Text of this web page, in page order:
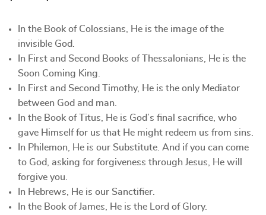
In the Book of Colossians, He is the image of the
invisible God.
In First and Second Books of Thessalonians, He is the
Soon Coming King.
In First and Second Timothy, He is the only Mediator
between God and man.
In the Book of Titus, He is God’s final sacrifice, who
gave Himself for us that He might redeem us from sins.
In Philemon, He is our Substitute. And if you can come
to God, asking for forgiveness through Jesus, He will
forgive you.
In Hebrews, He is our Sanctifier.
In the Book of James, He is the Lord of Glory.